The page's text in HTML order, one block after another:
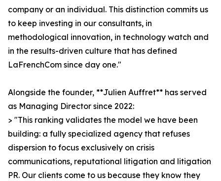
company or an individual. This distinction commits us
to keep investing in our consultants, in
methodological innovation, in technology watch and
in the results-driven culture that has defined
LaFrenchCom since day one."
Alongside the founder, **Julien Auffret** has served
as Managing Director since 2022:
> "This ranking validates the model we have been
building: a fully specialized agency that refuses
dispersion to focus exclusively on crisis
communications, reputational litigation and litigation
PR. Our clients come to us because they know they